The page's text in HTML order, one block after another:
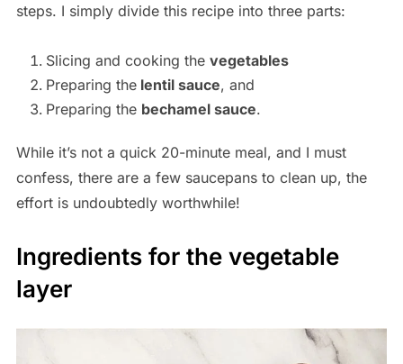
steps. I simply divide this recipe into three parts:
Slicing and cooking the vegetables
Preparing thelentil sauce, and
Preparing the bechamel sauce.
While it’s not a quick 20-minute meal, and I must
confess, there are a few saucepans to clean up, the
effort is undoubtedly worthwhile!
Ingredients for the vegetable
layer